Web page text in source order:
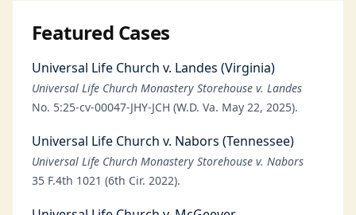
Featured Cases
Universal Life Church v. Landes (Virginia)
Universal Life Church Monastery Storehouse v. Landes
No. 5:25-cv-00047-JHY-JCH (W.D. Va. May 22, 2025).
Universal Life Church v. Nabors (Tennessee)
Universal Life Church Monastery Storehouse v. Nabors
35 F.4th 1021 (6th Cir. 2022).